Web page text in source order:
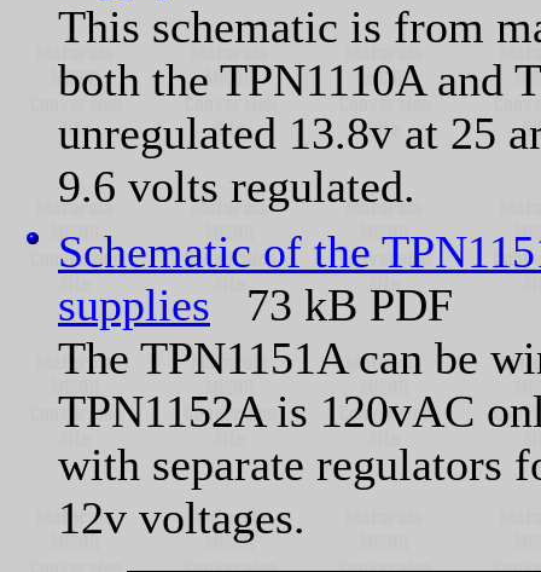
This schematic is from
both the TPN1110A and
unregulated 13.8v at 25
9.6 volts regulated.
Schematic of the
supplies 73 kB PDF
The TPN1151A can be
TPN1152A is 120vAC
with separate regulators
12v voltages.